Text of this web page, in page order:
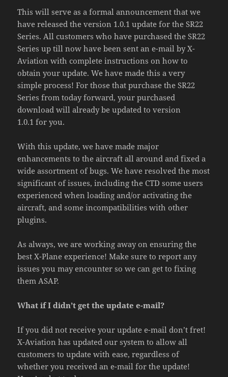
This will serve as a formal announcement that we
have released the version 1.0.1 update for the SR22
Series. All customers who have purchased the SR22
Series up till now have been sent an e-mail by X-
Aviation with complete instructions on how to
obtain your update. We have made this a very
simple process! For those that purchase the SR22
Series from today forward, your purchased
download will already be updated to version
1.0.1 for you.
With this update, we have made major
enhancements to the aircraft all around and fixed a
wide assortment of bugs. We have resolved the most
significant of issues, including the CTD some users
experienced when loading and/or activating the
aircraft, and some incompatibilities with other
plugins.
As always, we are working away on ensuring the
best X-Plane experience! Make sure to report any
issues you may encounter so we can get to fixing
them ASAP.
What if I didn’t get the update e-mail?
If you did not receive your update e-mail don’t fret!
X-Aviation has updated our system to allow all
customers to update with ease, regardless of
whether you received an e-mail for the update!